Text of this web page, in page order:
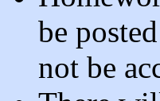
be
not be